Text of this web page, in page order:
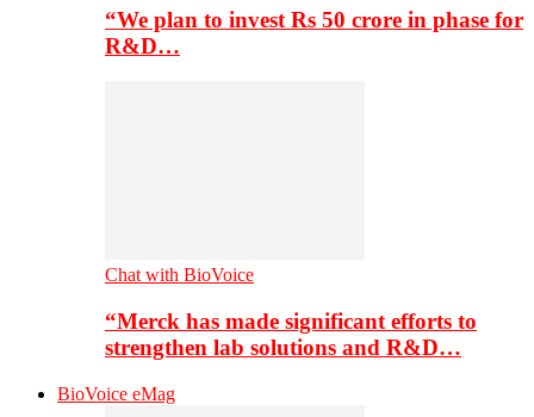
“We plan to invest Rs 50 crore in phase for
R&D…
Chat with BioVoice
“Merck has made significant efforts to
strengthen lab solutions and R&D…
BioVoice eMag